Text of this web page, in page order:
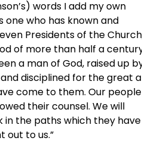
words I add my own
who has known and
Presidents of the
of more than half a
a man of God, raised up
disciplined for the great
come to them. Our people
their counsel. We will
in the paths which they have
out to us.”